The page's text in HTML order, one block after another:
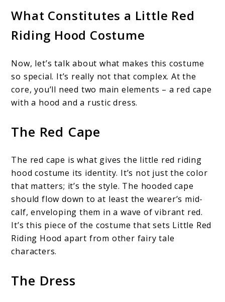
What Constitutes a Little Red
Riding Hood Costume
Now, let’s talk about what makes this costume
so special. It’s really not that complex. At the
core, you’ll need two main elements – a red cape
with a hood and a rustic dress.
The Red Cape
The red cape is what gives the little red riding
hood costume its identity. It’s not just the color
that matters; it’s the style. The hooded cape
should flow down to at least the wearer’s mid-
calf, enveloping them in a wave of vibrant red.
It’s this piece of the costume that sets Little Red
Riding Hood apart from other fairy tale
characters.
The Dress